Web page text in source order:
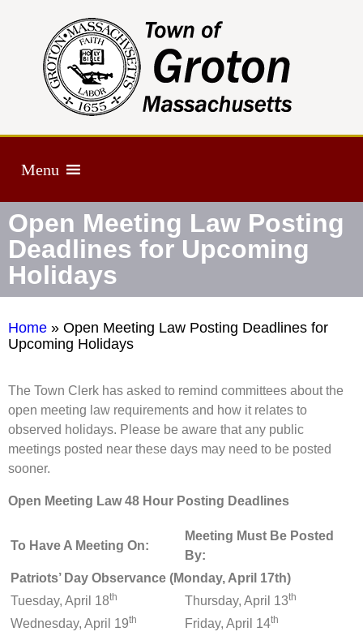
Menu
Open Meeting Law Posting
Deadlines for Upcoming
Holidays
Home » Open Meeting Law Posting Deadlines for
Upcoming Holidays
The Town Clerk has asked to remind committees about the
open meeting law requirements and how it relates to
observed holidays. Please be aware that any public
meetings posted near these days may need to be posted
sooner.
Open Meeting Law 48 Hour Posting Deadlines
To Have A Meeting On:
Meeting Must Be Posted
By:
Patriots’ Day Observance (Monday, April 17th)
Tuesday, April 18th Thursday, April 13th
Wednesday, April 19th Friday, April 14th